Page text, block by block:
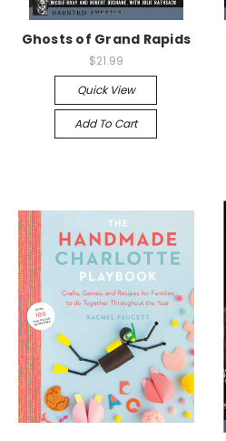
Ghosts of Grand Rapids
$21.99
Quick View
Add To Cart